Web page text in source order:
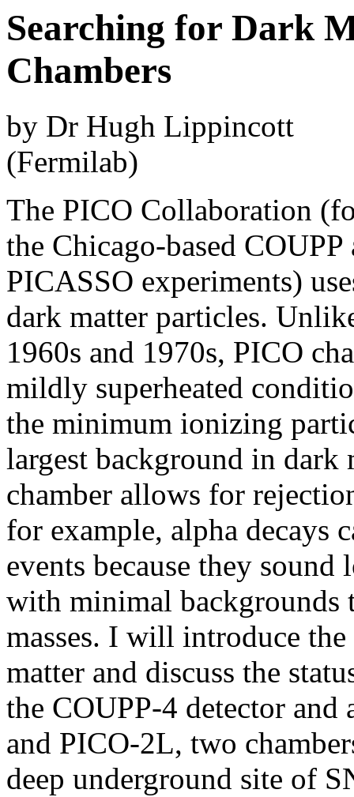
Searching for Dark
Chambers
by Dr Hugh Lippincott
(Fermilab)
The PICO Collaboration
the Chicago-based
PICASSO experiments)
dark matter particles.
1960s and 1970s, PICO
mildly superheated
the minimum ionizing
largest background in dark
chamber allows for
for example, alpha decays
events because they
with minimal backgrounds
masses. I will introduce
matter and discuss the
the COUPP-4 detector and
and PICO-2L, two
deep underground site of